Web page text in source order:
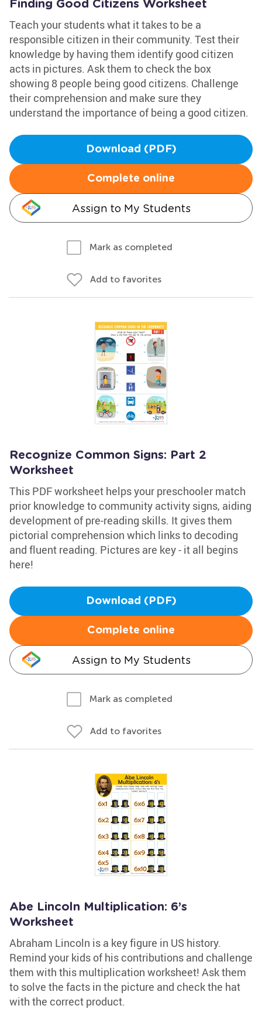
Finding Good Citizens Worksheet
Teach your students what it takes to be a
responsible citizen in their community. Test their
knowledge by having them identify good citizen
acts in pictures. Ask them to check the box
showing 8 people being good citizens. Challenge
their comprehension and make sure they
understand the importance of being a good citizen.
Download (PDF)
Complete online
Assign to My Students
Mark as completed
Add to favorites
Recognize Common Signs: Part 2
Worksheet
This PDF worksheet helps your preschooler match
prior knowledge to community activity signs, aiding
development of pre-reading skills. It gives them
pictorial comprehension which links to decoding
and fluent reading. Pictures are key - it all begins
here!
Download (PDF)
Complete online
Assign to My Students
Mark as completed
Add to favorites
Abe Lincoln Multiplication: 6’s
Worksheet
Abraham Lincoln is a key figure in US history.
Remind your kids of his contributions and challenge
them with this multiplication worksheet! Ask them
to solve the facts in the picture and check the hat
with the correct product.